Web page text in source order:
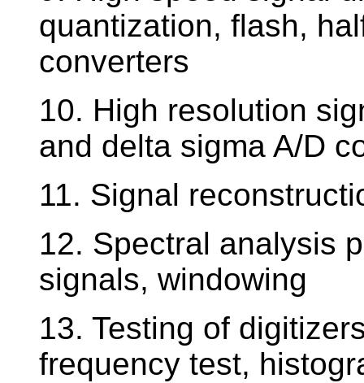
quantization, flash,
converters
10. High resolution
and delta sigma A/D
11. Signal
12. Spectral analysis
signals, windowing
13. Testing of
frequency test,